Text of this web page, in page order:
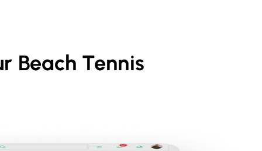
Beach Tennis